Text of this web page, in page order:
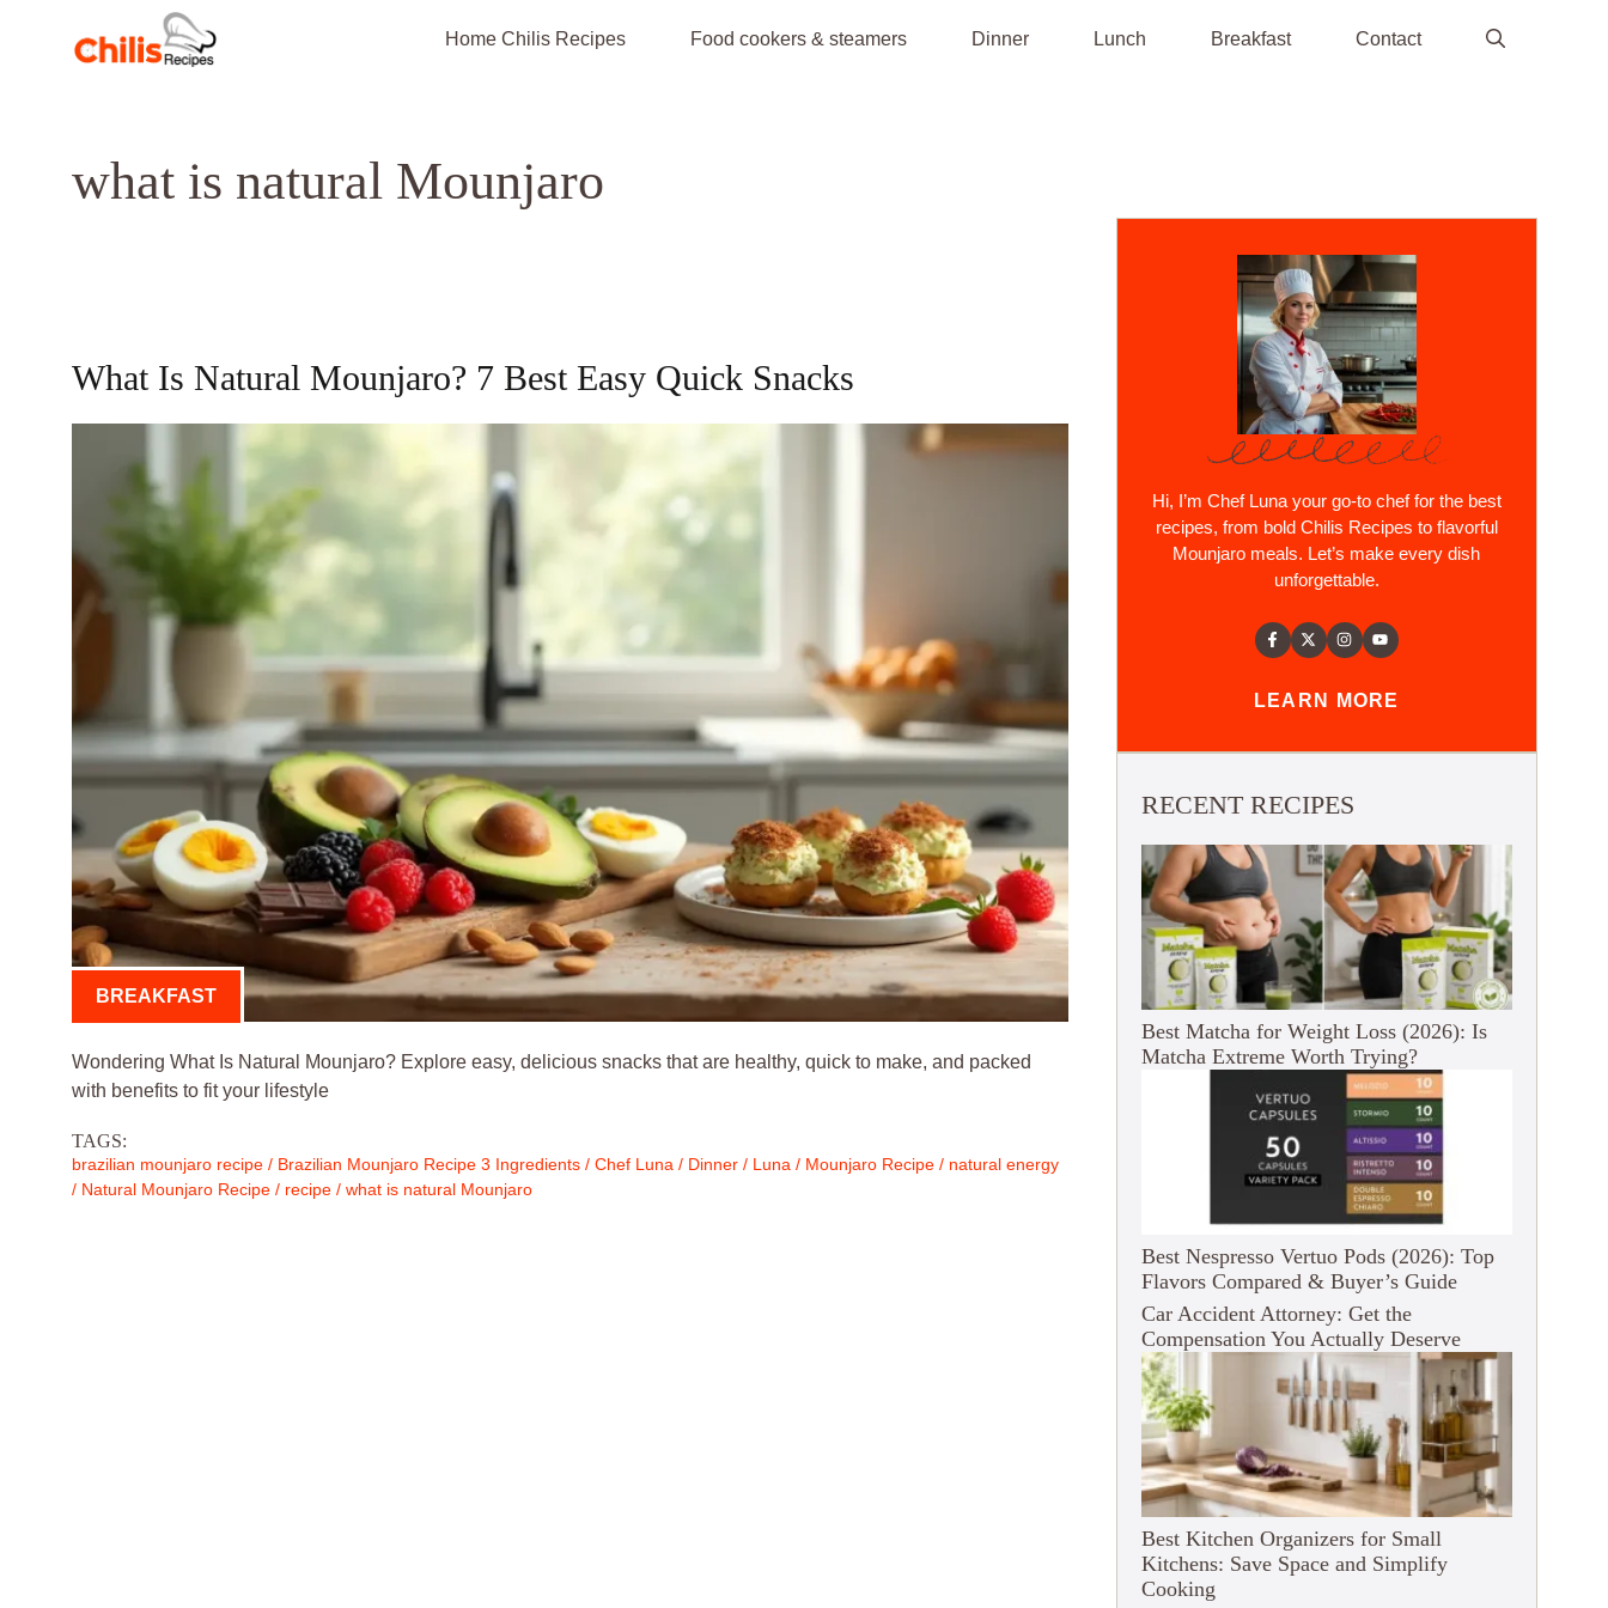
Home Chilis Recipes Food cookers & steamers Dinner Lunch Breakfast Contact
what is natural Mounjaro
What Is Natural Mounjaro? 7 Best Easy Quick Snacks
BREAKFAST
Wondering What Is Natural Mounjaro? Explore easy, delicious snacks that are healthy, quick to make, and packed
with benefits to fit your lifestyle
TAGS:
brazilian mounjaro recipe/ Brazilian Mounjaro Recipe 3 Ingredients/ Chef Luna / Dinner/ Luna / Mounjaro Recipe/ natural energy
/ Natural Mounjaro Recipe/ recipe/ what is natural Mounjaro
Hi, I’m Chef Luna your go-to chef for the best
recipes, from bold Chilis Recipes to flavorful
Mounjaro meals. Let’s make every dish
unforgettable.
LEARN MORE
RECENT RECIPES
Best Matcha for Weight Loss (2026): Is
Matcha Extreme Worth Trying?
Best Nespresso Vertuo Pods (2026): Top
Flavors Compared & Buyer’s Guide
Car Accident Attorney: Get the
Compensation You Actually Deserve
Best Kitchen Organizers for Small
Kitchens: Save Space and Simplify
Cooking